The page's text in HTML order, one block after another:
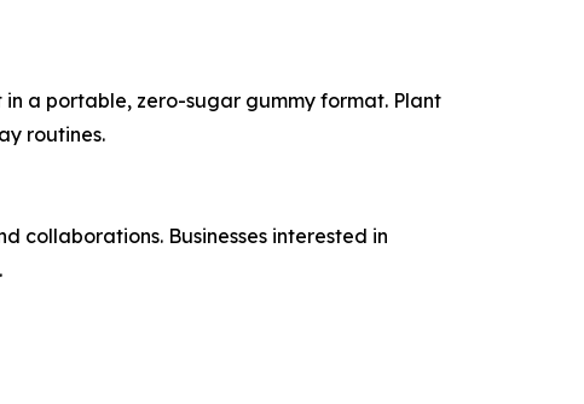
a portable, zero-sugar gummy format. Plant
routines.
collaborations. Businesses interested in